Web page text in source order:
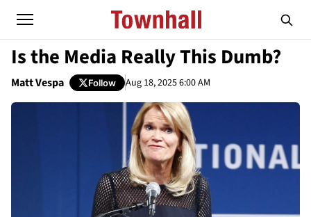
Is the Media Really This Dumb?
Matt Vespa Follow Aug 18, 2025 6:00 AM